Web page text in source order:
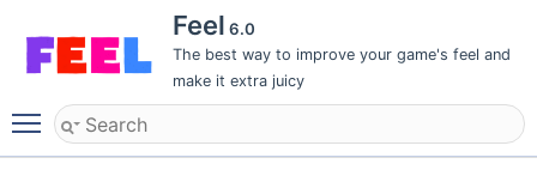
Feel 6.0
The best way to improve your game's feel and
make it extra juicy
Toggle main menu visibility